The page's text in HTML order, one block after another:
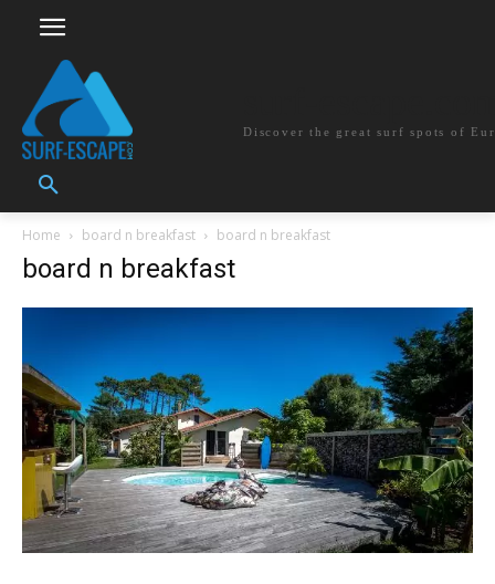
Discover the great surf spots of
Home board n breakfast board n breakfast
board n breakfast